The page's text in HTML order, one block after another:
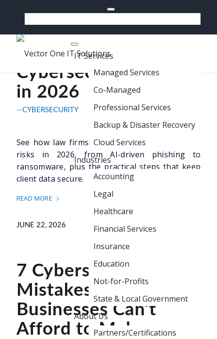
IT Services
Managed Services
Co-Managed
Professional Services
Backup & Disaster Recovery
Cloud Services
Industries
Accounting
Legal
Healthcare
Financial Services
Insurance
Education
Not-for-Profits
State & Local Government
About Us
Partners/Certifications
How Law Firms Are
Managing
Cybersecurity Risks
in 2026
CYBERSECURITY
See how law firms are managing cybersecurity
risks in 2026, from AI-driven phishing to
ransomware, plus the practical steps that keep
client data secure.
READ MORE
JUNE 22, 2026
7 Cybersecurity
Mistakes Small
Businesses Can’t
Afford to Make